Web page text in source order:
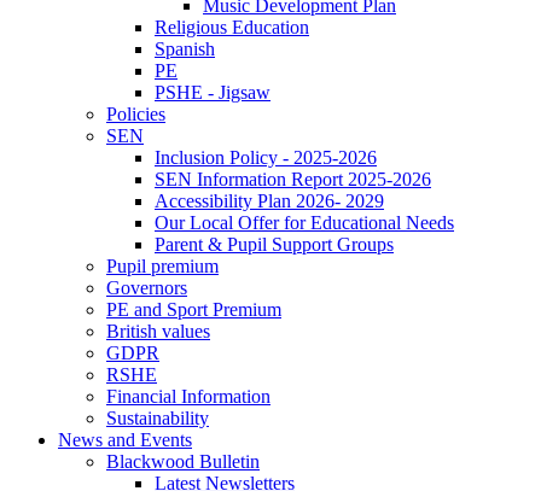
Music Development Plan
Religious Education
Spanish
PE
PSHE - Jigsaw
Policies
SEN
Inclusion Policy - 2025-2026
SEN Information Report 2025-2026
Accessibility Plan 2026- 2029
Our Local Offer for Educational Needs
Parent & Pupil Support Groups
Pupil premium
Governors
PE and Sport Premium
British values
GDPR
RSHE
Financial Information
Sustainability
News and Events
Blackwood Bulletin
Latest Newsletters